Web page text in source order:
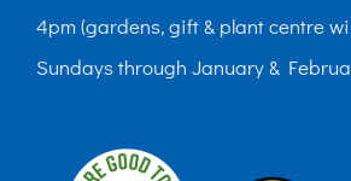
4pm (gardens, gift & plant centre
Sundays through January &